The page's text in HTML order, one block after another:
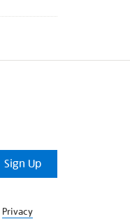
Sign Up
Privacy